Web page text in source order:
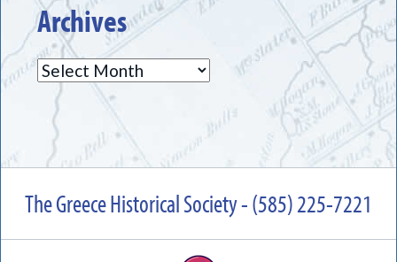
Archives
Archives
The Greece Historical Society - (585) 225-7221